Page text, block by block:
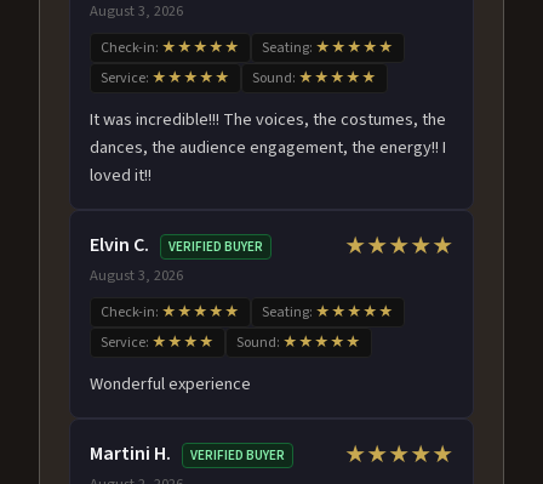
August 3, 2026
Check-in: ★★★★★ Seating: ★★★★★
Service: ★★★★★ Sound: ★★★★★
It was incredible!!! The voices, the costumes, the
dances, the audience engagement, the energy!! I
loved it!!
Elvin C. VERIFIED BUYER
August 3, 2026
★★★★★
Check-in: ★★★★★ Seating: ★★★★★
Service: ★★★★ Sound: ★★★★★
Wonderful experience
Martini H. VERIFIED BUYER ★★★★★